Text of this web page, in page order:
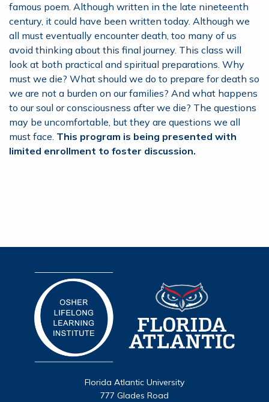
famous poem. Although written in the late nineteenth
century, it could have been written today. Although we
all must eventually encounter death, too many of us
avoid thinking about this final journey. This class will
look at both practical and spiritual preparations. Why
must we die? What should we do to prepare for death so
we are not a burden on our families? And what happens
to our soul or consciousness after we die? The questions
may be uncomfortable, but they are questions we all
must face. This program is being presented with
limited enrollment to foster discussion.
Florida Atlantic University
777 Glades Road